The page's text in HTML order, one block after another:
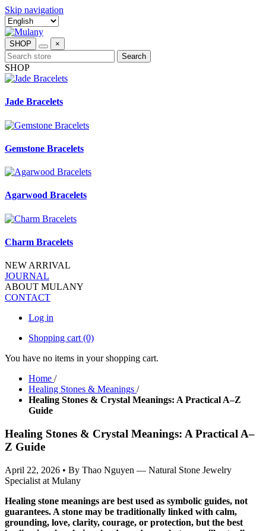
Skip navigation
SHOP
×
Search
SHOP
Jade Bracelets
Gemstone Bracelets
Agarwood Bracelets
Charm Bracelets
NEW ARRIVAL
JOURNAL
ABOUT MULANY
CONTACT
Log in
Shopping cart (0)
You have no items in your shopping cart.
Home /
Healing Stones & Meanings /
Healing Stones & Crystal Meanings: A Practical A–Z
Guide
Healing Stones & Crystal Meanings: A Practical A–
Z Guide
April 22, 2026 • By Thao Nguyen — Natural Stone Jewelry
Specialist at Mulany
Healing stone meanings are best used as symbolic guides, not
guarantees. A stone may be traditionally linked with calm,
grounding, love, clarity, courage, or protection, but the best